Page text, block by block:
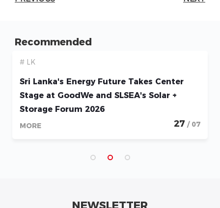
Recommended
# LK
Sri Lanka's Energy Future Takes Center
Stage at GoodWe and SLSEA's Solar +
Storage Forum 2026
MORE 27 / 07